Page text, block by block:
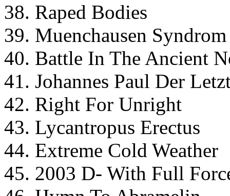
38. Raped Bodies
39. Muenchausen Syndrom
40. Battle In The Ancient
41. Johannes Paul Der
42. Right For Unright
43. Lycantropus Erectus
44. Extreme Cold Weather
45. 2003 D- With Full